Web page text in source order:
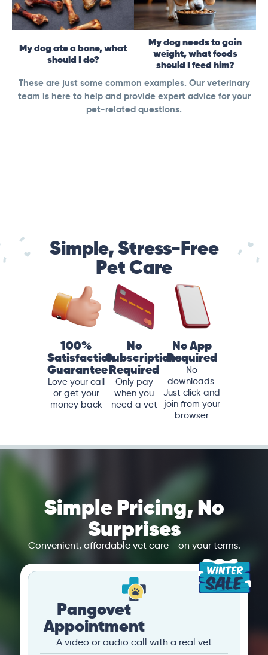
My dog ate a bone, what
should I do?
My dog needs to gain
weight, what foods
should I feed him?
These are just some common examples. Our veterinary
team is here to help and provide expert advice for your
pet-related questions.
Simple, Stress-Free
Pet Care
100%
Satisfaction
Guarantee
Love your call
or get your
money back
No
Subscriptions
Required
Only pay
when you
need a vet
No App
Required
No
downloads.
Just click and
join from your
browser
Simple Pricing, No
Surprises
Convenient, affordable vet care - on your terms.
Pangovet
Appointment
A video or audio call with a real vet